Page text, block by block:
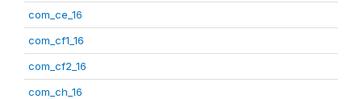
com_ce_16
com_cf1_16
com_cf2_16
com_ch_16